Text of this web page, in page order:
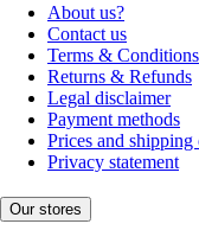
About us?
Contact us
Terms & Conditions
Returns & Refunds
Legal disclaimer
Payment methods
Prices and shipping
Privacy statement
Our stores